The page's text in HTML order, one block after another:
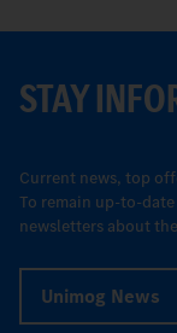
STAY
Current news, top
To remain up-to-
newsletters about
Unimog News